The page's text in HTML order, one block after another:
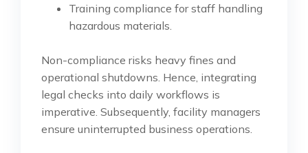
Training compliance for staff handling
hazardous materials.
Non-compliance risks heavy fines and
operational shutdowns. Hence, integrating
legal checks into daily workflows is
imperative. Subsequently, facility managers
ensure uninterrupted business operations.